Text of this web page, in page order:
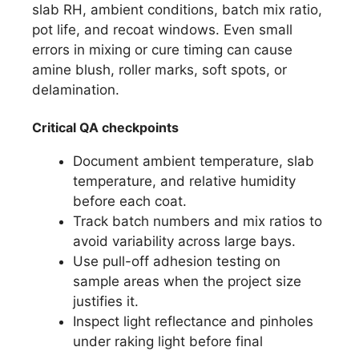
slab RH, ambient conditions, batch mix ratio,
pot life, and recoat windows. Even small
errors in mixing or cure timing can cause
amine blush, roller marks, soft spots, or
delamination.
Critical QA checkpoints
Document ambient temperature, slab
temperature, and relative humidity
before each coat.
Track batch numbers and mix ratios to
avoid variability across large bays.
Use pull-off adhesion testing on
sample areas when the project size
justifies it.
Inspect light reflectance and pinholes
under raking light before final